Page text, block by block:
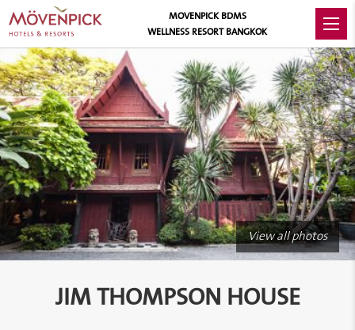
View all photos
JIM THOMPSON HOUSE
MOVENPICK BDMS
WELLNESS RESORT BANGKOK